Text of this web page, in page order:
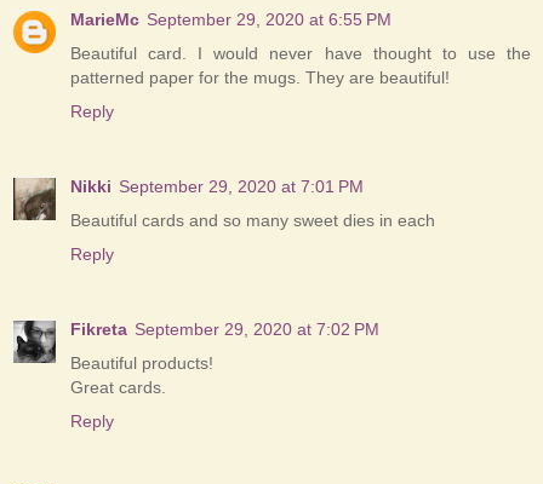
MarieMc September 29, 2020 at 6:55 PM
Beautiful card. I would never have thought to use the
patterned paper for the mugs. They are beautiful!
Reply
Nikki September 29, 2020 at 7:01 PM
Beautiful cards and so many sweet dies in each
Reply
Fikreta September 29, 2020 at 7:02 PM
Beautiful products!
Great cards.
Reply